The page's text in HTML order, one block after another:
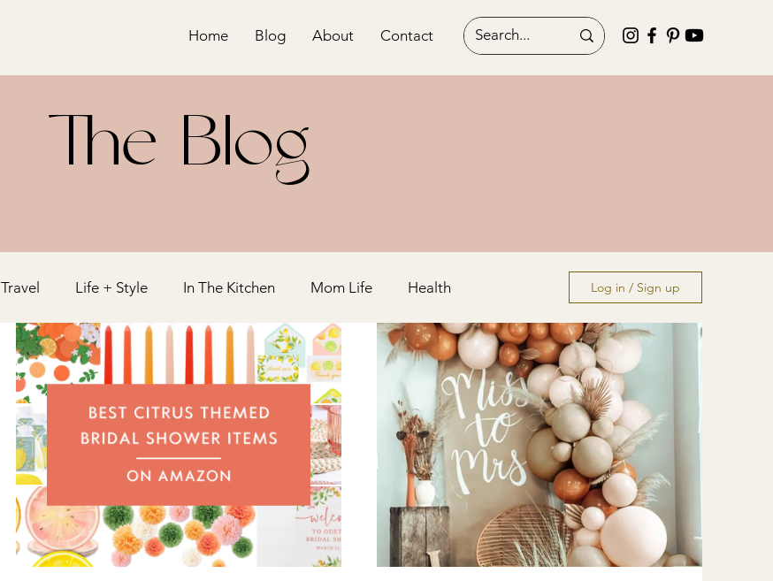
Home Blog About Contact
The Blog
Travel Life + Style In The Kitchen Mom Life Health
Bridal Shower Holiday Blogging
Log in / Sign up